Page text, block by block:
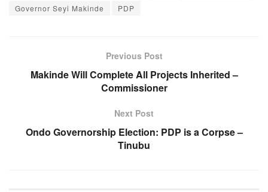
Governor Seyi Makinde
PDP
Previous Post
Makinde Will Complete All Projects Inherited –
Commissioner
Next Post
Ondo Governorship Election: PDP is a Corpse –
Tinubu